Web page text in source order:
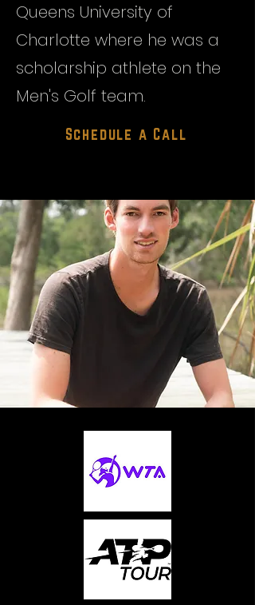
Queens University of
Charlotte where he was a
scholarship athlete on the
Men's Golf team.
Schedule a Call